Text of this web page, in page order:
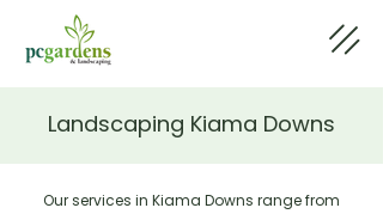
Landscaping Kiama Downs
Our services in Kiama Downs range from